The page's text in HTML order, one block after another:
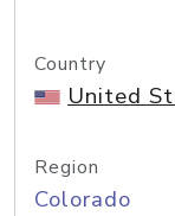
Country
United
Region
Colorado